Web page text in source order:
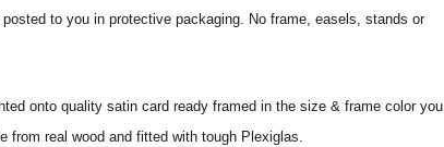
to you in protective packaging. No frame, easels, stands or
onto quality satin card ready framed in the size & frame color you
from real wood and fitted with tough Plexiglas.